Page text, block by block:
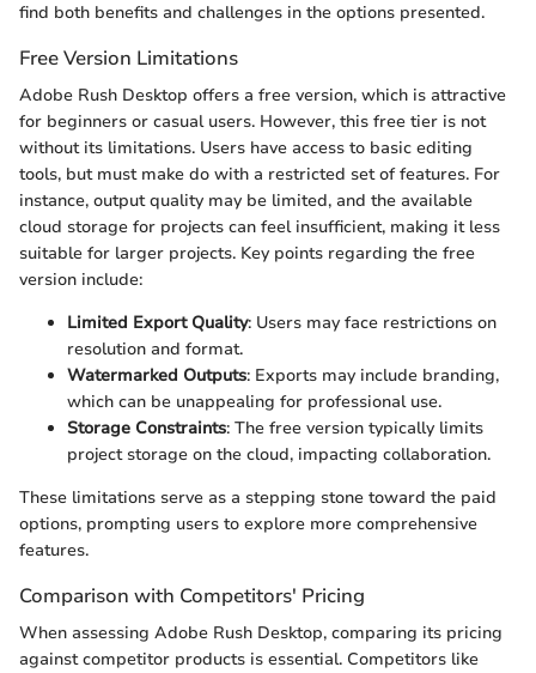
find both benefits and challenges in the options presented.
Free Version Limitations
Adobe Rush Desktop offers a free version, which is attractive
for beginners or casual users. However, this free tier is not
without its limitations. Users have access to basic editing
tools, but must make do with a restricted set of features. For
instance, output quality may be limited, and the available
cloud storage for projects can feel insufficient, making it less
suitable for larger projects. Key points regarding the free
version include:
Limited Export Quality: Users may face restrictions on
resolution and format.
Watermarked Outputs: Exports may include branding,
which can be unappealing for professional use.
Storage Constraints: The free version typically limits
project storage on the cloud, impacting collaboration.
These limitations serve as a stepping stone toward the paid
options, prompting users to explore more comprehensive
features.
Comparison with Competitors' Pricing
When assessing Adobe Rush Desktop, comparing its pricing
against competitor products is essential. Competitors like